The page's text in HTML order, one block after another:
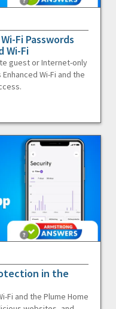
Fi Passwords
Wi-Fi
guest or Internet-only
Wi-Fi and the
in the
Fi and the Plume Home